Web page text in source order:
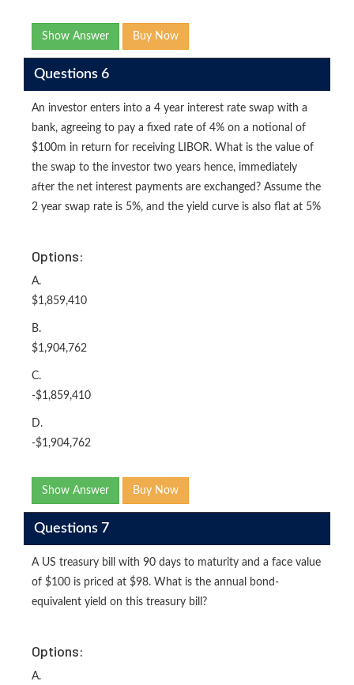
Show Answer Buy Now
Questions 6
An investor enters into a 4 year interest rate swap with a
bank, agreeing to pay a fixed rate of 4% on a notional of
$100m in return for receiving LIBOR. What is the value of
the swap to the investor two years hence, immediately
after the net interest payments are exchanged? Assume the
2 year swap rate is 5%, and the yield curve is also flat at 5%
Options:
A.
$1,859,410
B.
$1,904,762
C.
-$1,859,410
D.
-$1,904,762
Show Answer Buy Now
Questions 7
A US treasury bill with 90 days to maturity and a face value
of $100 is priced at $98. What is the annual bond-
equivalent yield on this treasury bill?
Options:
A.